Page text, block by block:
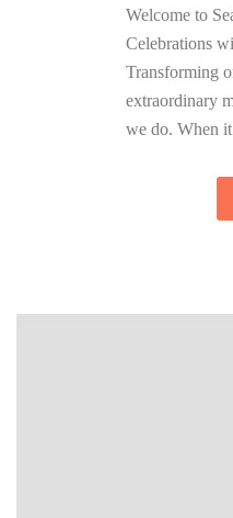
Welcome to
Celebrations
Transforming
extraordinary
we do. When